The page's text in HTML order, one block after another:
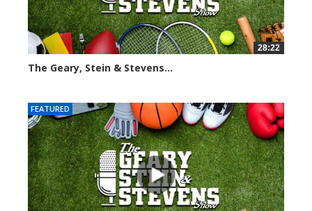
28:22
The Geary, Stein & Stevens...
FEATURED